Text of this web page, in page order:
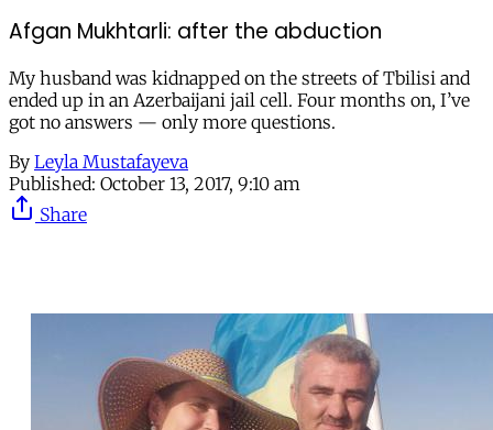
Afgan Mukhtarli: after the abduction
My husband was kidnapped on the streets of Tbilisi and
ended up in an Azerbaijani jail cell. Four months on, I’ve
got no answers — only more questions.
By Leyla Mustafayeva
Published: October 13, 2017, 9:10 am
Share